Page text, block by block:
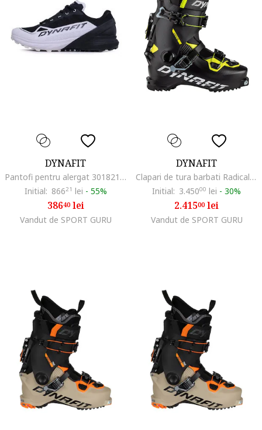
DYNAFIT
Pantofi pentru alergat 301821311, Textil, Multicolor, Multicolor
Initial: 86621 lei - 55%
38640lei
Vandut de SPORT GURU
DYNAFIT
Clapari de tura barbati Radical, Negru/Galben
Initial: 3.45000 lei - 30%
2.41500lei
Vandut de SPORT GURU